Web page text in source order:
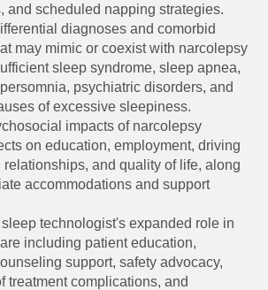
and scheduled napping strategies.
diagnoses and comorbid
may mimic or coexist with narcolepsy
sleep syndrome, sleep apnea,
psychiatric disorders, and
of excessive sleepiness.
impacts of narcolepsy
on education, employment, driving
relationships, and quality of life, along
accommodations and support
sleep technologist's expanded role in
including patient education,
support, safety advocacy,
treatment complications, and